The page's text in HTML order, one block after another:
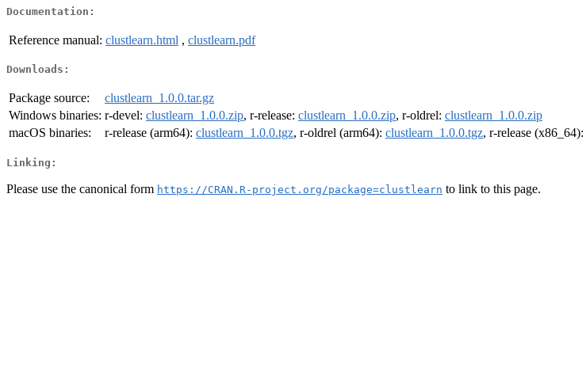
Documentation:
Reference manual: clustlearn.html , clustlearn.pdf
Downloads:
Package source:
clustlearn_1.0.0.tar.gz
Windows binaries: r-devel: clustlearn_1.0.0.zip, r-release: clustlearn_1.0.0.zip, r-oldrel: clustlearn_1.0.0.zip
macOS binaries:
r-release (arm64): clustlearn_1.0.0.tgz, r-oldrel (arm64): clustlearn_1.0.0.tgz, r-release (x86_64):
Linking:
Please use the canonical form https://CRAN.R-project.org/package=clustlearn to link to this page.